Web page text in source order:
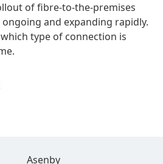
of fibre-to-the-premises
ongoing and expanding rapidly.
type of connection is
Asenby